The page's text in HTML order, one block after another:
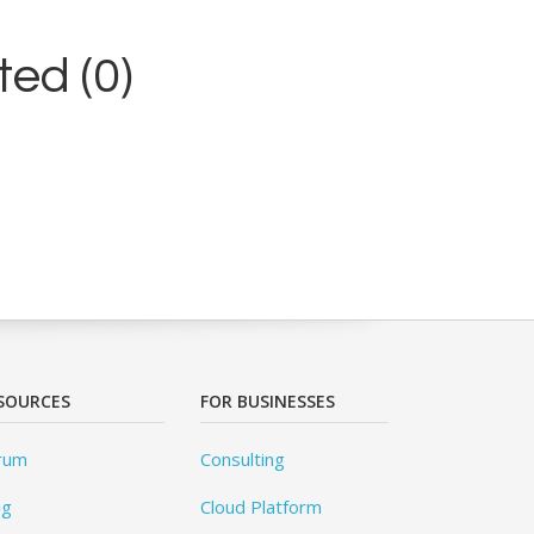
(0)
FOR BUSINESSES
Consulting
Cloud Platform